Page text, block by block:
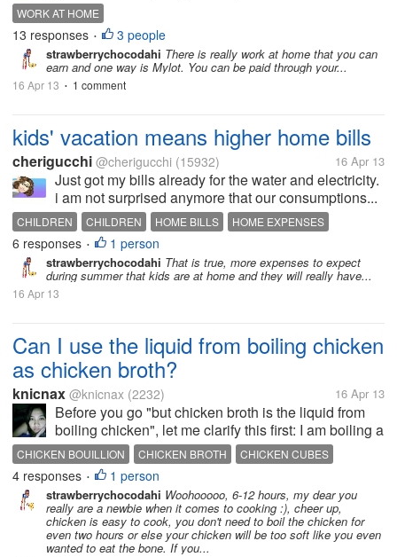
WORK AT HOME
13 responses • 3 people
strawberrychocodahi There is really work at home that you can
earn and one way is Mylot. You can be paid through your...
16 Apr 13 • 1 comment
kids' vacation means higher home bills
cherigucchi @cherigucchi (15932) 16 Apr 13
Just got my bills already for the water and electricity.
i am not surprised anymore that our consumptions...
CHILDREN CHILDREN HOME BILLS
HOME EXPENSES
HOME SUPPLIES
VACATION
6 responses • 1 person
strawberrychocodahi That is true, more expenses to expect
during summer that kids are at home and they will really have...
16 Apr 13
Can I use the liquid from boiling chicken
as chicken broth?
knicnax @knicnax (2232) 16 Apr 13
Before you go "but chicken broth is the liquid from
boiling chicken", let me clarify this first: I am boiling a
chicken for a specific recipe, so boiling the chicken
dry is not an option Anyway, I'm planning on
putting...
CHICKEN BOUILLION CHICKEN BROTH
CHICKEN CUBES
COOKING CHICKEN
4 responses • 1 person
strawberrychocodahi Woohooooo, 6-12 hours, my dear you
really are a newbie when it comes to cooking :), cheer up,
chicken is easy to cook, you don't need to boil the chicken for
even two hours or else your chicken will be too soft like you even
wanted to eat the bone. If you...